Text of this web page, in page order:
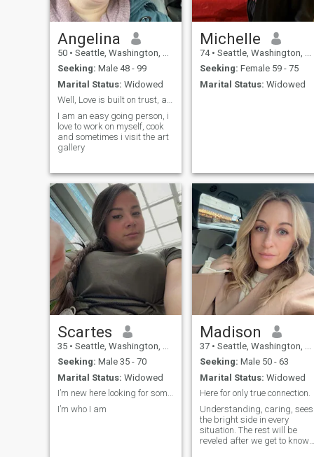
Angelina
50 • Seattle, Washington, United States
Seeking: Male 48 - 99
Marital Status: Widowed
Well, Love is built on trust, and patience
I am an easy going person, i
love to work on myself, cook
and sometimes i visit the art
gallery
Michelle
74 • Seattle, Washington, United States
Seeking: Female 59 - 75
Marital Status: Widowed
Scartes
35 • Seattle, Washington, United States
Seeking: Male 35 - 70
Marital Status: Widowed
I’m new here looking for something different
I’m who I am
Madison
37 • Seattle, Washington, United States
Seeking: Male 50 - 63
Marital Status: Widowed
Here for only true connection.
Understanding, caring, sees
the bright side in every
situation. The rest will be
reveled after we get to know